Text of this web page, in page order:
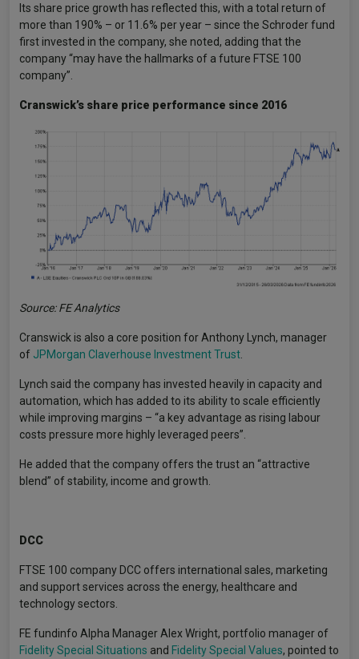
Its share price growth has reflected this, with a total return of
more than 190% – or 11.6% per year – since the Schroder fund
first invested in the company, she noted, adding that the
company “may have the hallmarks of a future FTSE 100
company”.
Cranswick’s share price performance since 2016
Source: FE Analytics
Cranswick is also a core position for Anthony Lynch, manager
of JPMorgan Claverhouse Investment Trust
Lynch said the company has invested heavily in capacity and
automation, which has added to its ability to scale efficiently
while improving margins – “a key advantage as rising labour
costs pressure more highly leveraged peers”.
He added that the company offers the trust an “attractive
blend” of stability, income and growth.
DCC
FTSE 100 company DCC offers international sales, marketing
and support services across the energy, healthcare and
technology sectors.
FE fundinfo Alpha Manager Alex Wright, portfolio manager of
Fidelity Special Situations and Fidelity Special Values, pointed to